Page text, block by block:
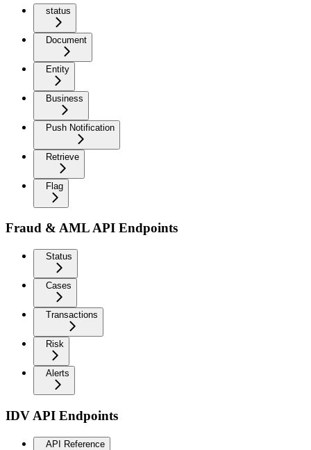
status
Document
Entity
Business
Push Notification
Retrieve
Flag
Fraud & AML API Endpoints
Status
Cases
Transactions
Risk
Alerts
IDV API Endpoints
API Reference